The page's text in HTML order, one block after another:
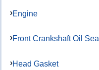
Engine
Front Crankshaft Oil Seal
Head Gasket